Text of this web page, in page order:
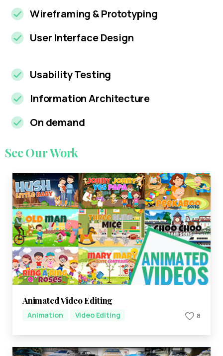
Wireframing & Prototyping
User Interface Design
Usability Testing
Information Architecture
On demand
SeeOurWork
Animated Video Editing
Animation Video Editing 8